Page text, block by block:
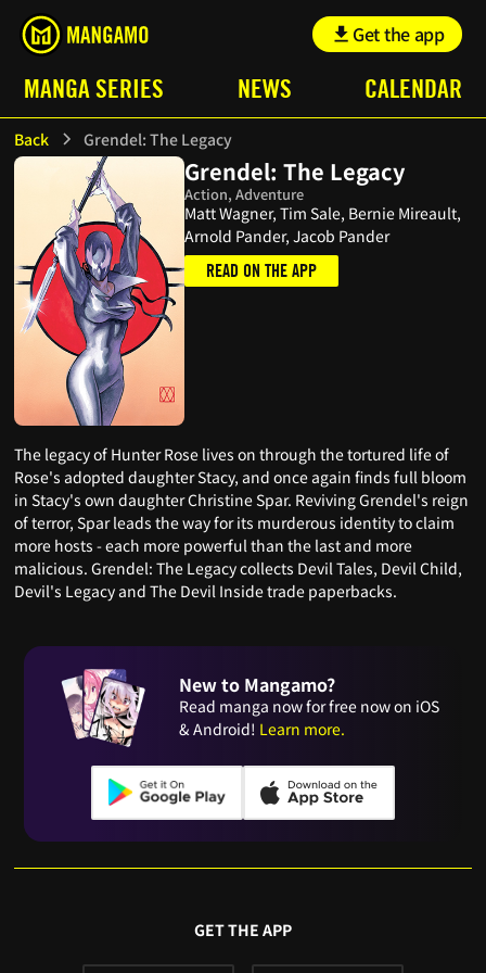
Get the app
MANGA SERIES NEWS CALENDAR
Back Grendel: The Legacy
Grendel: The Legacy
Action, Adventure
Matt Wagner, Tim Sale, Bernie Mireault,
Arnold Pander, Jacob Pander
READ ON THE APP
The legacy of Hunter Rose lives on through the tortured life of
Rose's adopted daughter Stacy, and once again finds full bloom
in Stacy's own daughter Christine Spar. Reviving Grendel's reign
of terror, Spar leads the way for its murderous identity to claim
more hosts - each more powerful than the last and more
malicious. Grendel: The Legacy collects Devil Tales, Devil Child,
Devil's Legacy and The Devil Inside trade paperbacks.
New to Mangamo?
Read manga now for free now on iOS
& Android! Learn more.
GET THE APP